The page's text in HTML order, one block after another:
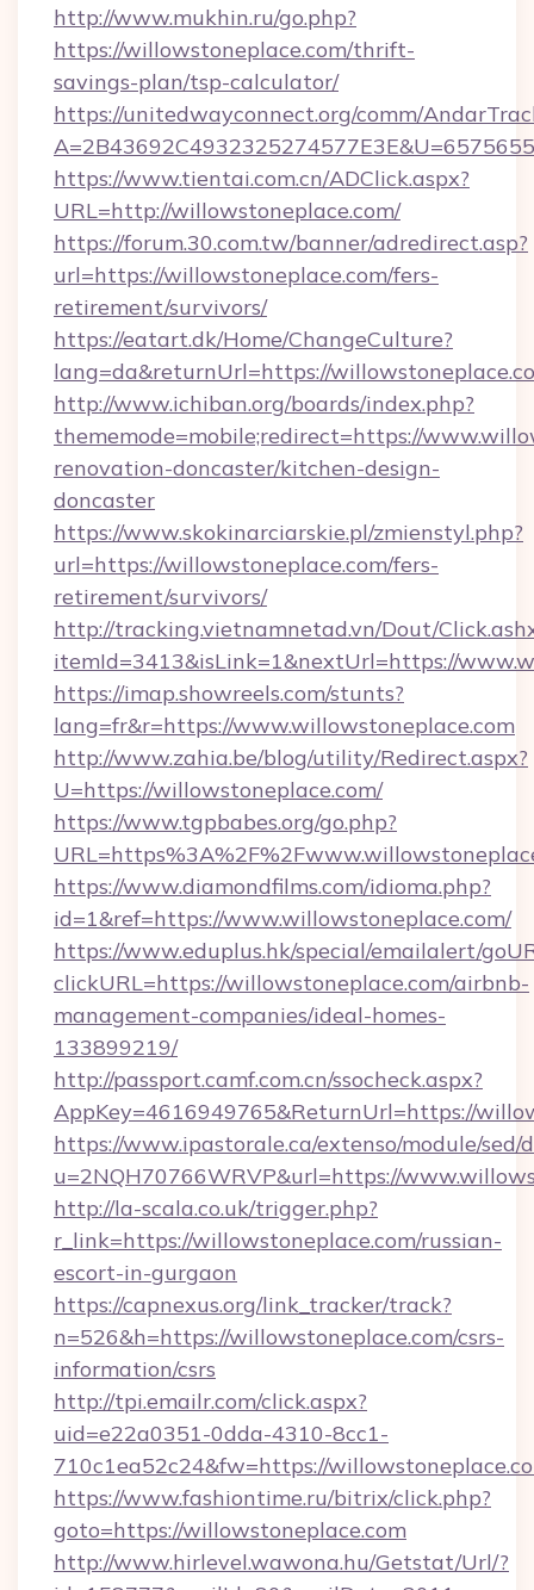
http://www.mukhin.ru/go.php?
https://willowstoneplace.com/thrift-
savings-plan/tsp-calculator/
https://unitedwayconnect.org/comm/
https://www.tientai.com.cn/ADClick.aspx?
URL=http://willowstoneplace.com/
https://forum.30.com.tw/banner/adredirect.asp?
url=https://willowstoneplace.com/fers-
retirement/survivors/
https://eatart.dk/Home/ChangeCulture?
lang=da&returnUrl=https://
http://www.ichiban.org/boards/index.php?
thememode=mobile;redirect=https://
renovation-doncaster/kitchen-design-
doncaster
https://www.skokinarciarskie.pl/zmienstyl.php?
url=https://willowstoneplace.com/fers-
retirement/survivors/
http://tracking.vietnamnetad.vn/Dout/
itemId=3413&isLink=1&nextUrl=https://
https://imap.showreels.com/stunts?
lang=fr&r=https://www.willowstoneplace.com
http://www.zahia.be/blog/utility/Redirect.aspx?
U=https://willowstoneplace.com/
https://www.tgpbabes.org/go.php?
https://www.diamondfilms.com/idioma.php?
id=1&ref=https://www.willowstoneplace.com/
https://www.eduplus.hk/special/emailalert/
clickURL=https://willowstoneplace.com/airbnb-
management-companies/ideal-homes-
133899219/
http://passport.camf.com.cn/ssocheck.aspx?
AppKey=4616949765&ReturnUrl=https://
https://www.ipastorale.ca/extenso/module/
u=2NQH70766WRVP&url=https://
http://la-scala.co.uk/trigger.php?
r_link=https://willowstoneplace.com/russian-
escort-in-gurgaon
https://capnexus.org/link_tracker/track?
n=526&h=https://willowstoneplace.com/csrs-
information/csrs
http://tpi.emailr.com/click.aspx?
uid=e22a0351-0dda-4310-8cc1-
710c1ea52c24&fw=https://
https://www.fashiontime.ru/bitrix/click.php?
goto=https://willowstoneplace.com
http://www.hirlevel.wawona.hu/Getstat/Url/?